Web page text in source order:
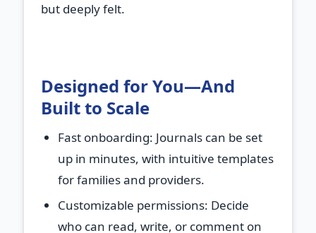
but deeply felt.
Designed for You—And
Built to Scale
Fast onboarding: Journals can be set
up in minutes, with intuitive templates
for families and providers.
Customizable permissions: Decide
who can read, write, or comment on